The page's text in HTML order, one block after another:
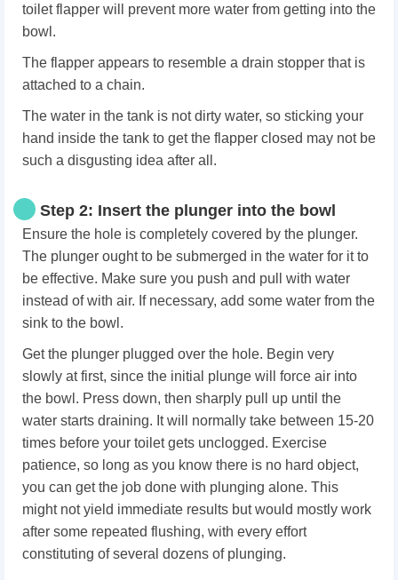
toilet flapper will prevent more water from getting into the
bowl.
The flapper appears to resemble a drain stopper that is
attached to a chain.
The water in the tank is not dirty water, so sticking your
hand inside the tank to get the flapper closed may not be
such a disgusting idea after all.
Step 2: Insert the plunger into the bowl
Ensure the hole is completely covered by the plunger.
The plunger ought to be submerged in the water for it to
be effective. Make sure you push and pull with water
instead of with air. If necessary, add some water from the
sink to the bowl.
Get the plunger plugged over the hole. Begin very
slowly at first, since the initial plunge will force air into
the bowl. Press down, then sharply pull up until the
water starts draining. It will normally take between 15-20
times before your toilet gets unclogged. Exercise
patience, so long as you know there is no hard object,
you can get the job done with plunging alone. This
might not yield immediate results but would mostly work
after some repeated flushing, with every effort
constituting of several dozens of plunging.